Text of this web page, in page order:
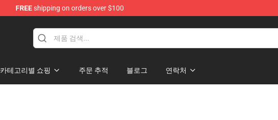
FREEshipping on orders over $100
카테고리별 쇼핑 주문 추적 블로그 연락처